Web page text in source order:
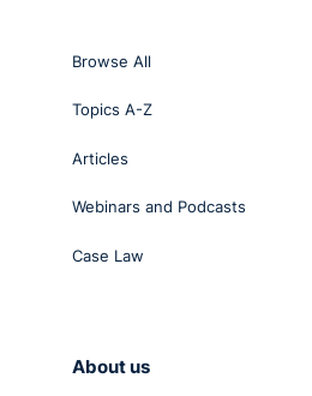
Browse All
Topics A-Z
Articles
Webinars and Podcasts
Case Law
About us